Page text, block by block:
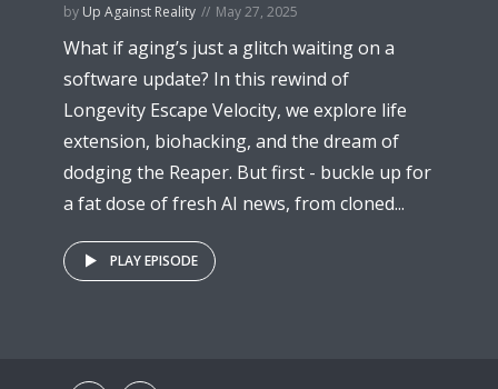
by Up Against Reality May 27, 2025
What if aging’s just a glitch waiting on a
software update? In this rewind of
Longevity Escape Velocity, we explore life
extension, biohacking, and the dream of
dodging the Reaper. But first - buckle up for
a fat dose of fresh AI news, from cloned...
PLAY EPISODE